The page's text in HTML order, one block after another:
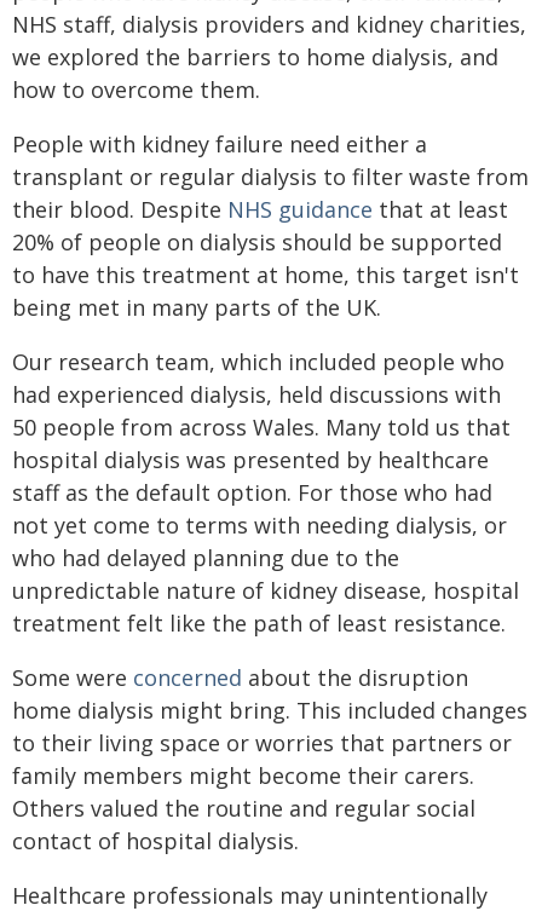
NHS staff, dialysis providers and kidney charities,
we explored the barriers to home dialysis, and
how to overcome them.
People with kidney failure need either a
transplant or regular dialysis to filter waste from
their blood. Despite NHS guidance that at least
20% of people on dialysis should be supported
to have this treatment at home, this target isn't
being met in many parts of the UK.
Our research team, which included people who
had experienced dialysis, held discussions with
50 people from across Wales. Many told us that
hospital dialysis was presented by healthcare
staff as the default option. For those who had
not yet come to terms with needing dialysis, or
who had delayed planning due to the
unpredictable nature of kidney disease, hospital
treatment felt like the path of least resistance.
Some were concerned about the disruption
home dialysis might bring. This included changes
to their living space or worries that partners or
family members might become their carers.
Others valued the routine and regular social
contact of hospital dialysis.
Healthcare professionals may unintentionally